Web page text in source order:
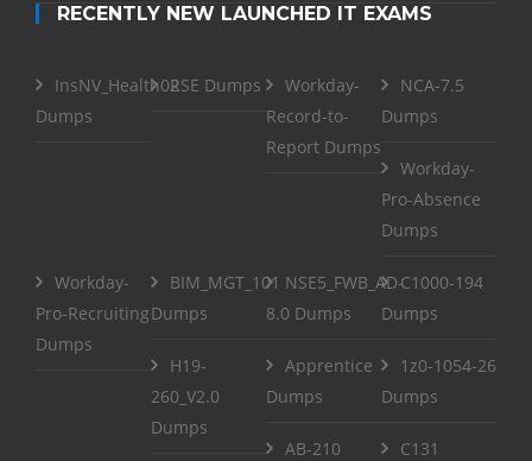
RECENTLY NEW LAUNCHED IT EXAMS
InsNV_Health02
Dumps
RSE Dumps
Workday-
Record-to-
Report Dumps
NCA-7.5
Dumps
Workday-
Pro-Absence
Dumps
Workday-
Pro-Recruiting
Dumps
BIM_MGT_101
Dumps
NSE5_FWB_AD-
8.0 Dumps
C1000-194
Dumps
H19-
260_V2.0
Dumps
Apprentice
Dumps
1z0-1054-26
Dumps
AB-210
C131